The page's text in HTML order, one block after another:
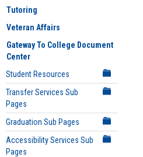
Tutoring
Veteran Affairs
Gateway To College Document
Center
Student Resources
Transfer Services Sub
Pages
Graduation Sub Pages
Accessibility Services Sub
Pages